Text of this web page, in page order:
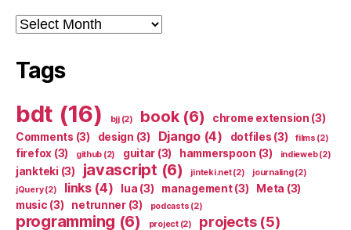
Archives
Tags
bdt (16) bjj(2) book(6) chrome extension (3)
Comments (3) design (3) Django(4) dotfiles (3) films (2)
firefox (3) github (2) guitar (3) hammerspoon (3) indieweb(2)
jankteki (3) javascript (6) jinteki.net(2) journaling(2)
jQuery(2) links(4) lua (3) management(3) Meta (3)
music (3) netrunner(3) podcasts (2)
programming (6) project(2) projects(5)